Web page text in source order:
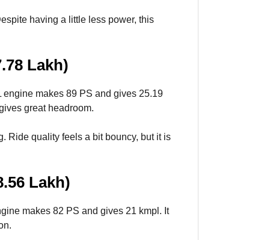
having a little less power, this
Lakh)
makes 89 PS and gives 25.19
great headroom.
Ride quality feels a bit bouncy, but it is
Lakh)
makes 82 PS and gives 21 kmpl. It